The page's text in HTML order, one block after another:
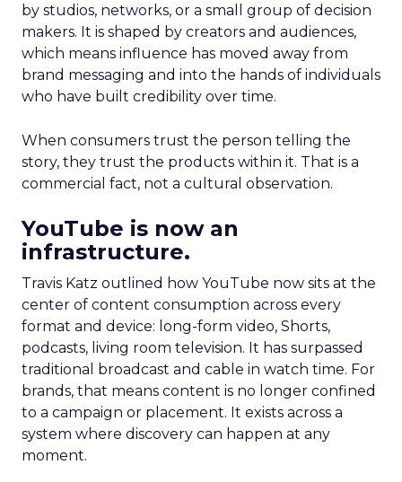
by studios, networks, or a small group of decision
makers. It is shaped by creators and audiences,
which means influence has moved away from
brand messaging and into the hands of individuals
who have built credibility over time.
When consumers trust the person telling the
story, they trust the products within it. That is a
commercial fact, not a cultural observation.
YouTube is now an
infrastructure.
Travis Katz outlined how YouTube now sits at the
center of content consumption across every
format and device: long-form video, Shorts,
podcasts, living room television. It has surpassed
traditional broadcast and cable in watch time. For
brands, that means content is no longer confined
to a campaign or placement. It exists across a
system where discovery can happen at any
moment.